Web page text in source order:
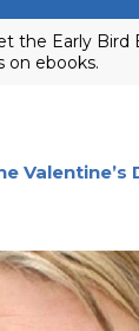
the Early
on ebooks.
Valentine’s